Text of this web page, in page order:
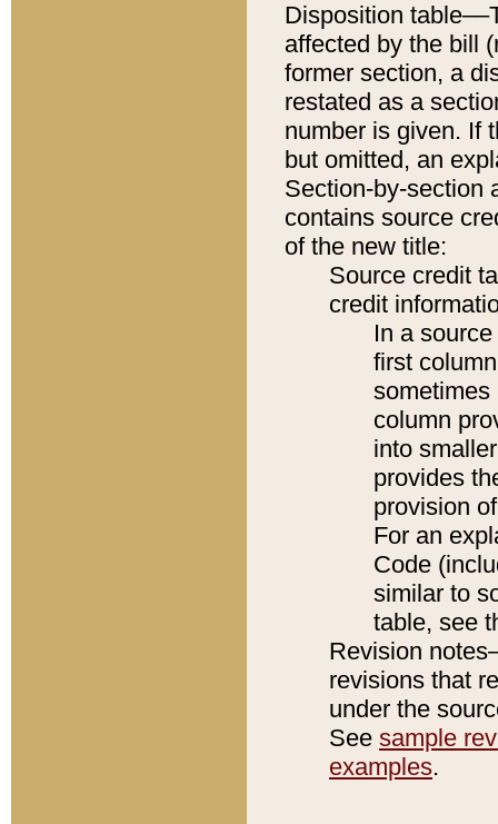
Disposition
affected by the bill
former section, a
restated as a
number is given. If
but omitted, an
Section-by-section
contains source
of the new title:
Source credit
credit
In a
first
sometimes
column
into
provides
provision
For an
Code
similar to
table, see
Revision
revisions that
under the
See sample
examples.